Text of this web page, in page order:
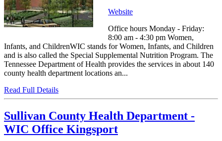
Website
Office hours Monday - Friday:
8:00 am - 4:30 pm Women,
Infants, and ChildrenWIC stands for Women, Infants, and Children
and is also called the Special Supplemental Nutrition Program. The
Tennessee Department of Health provides the services in about 140
county health department locations an...
Read Full Details
Sullivan County Health Department -
WIC Office Kingsport